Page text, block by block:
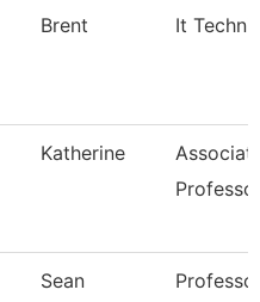
Brent It
Katherine
Sean